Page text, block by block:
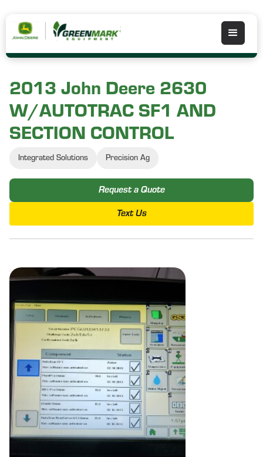
2013 John Deere 2630
W/AUTOTRAC SF1 AND
SECTION CONTROL
Integrated Solutions Precision Ag
Request a Quote
Text Us